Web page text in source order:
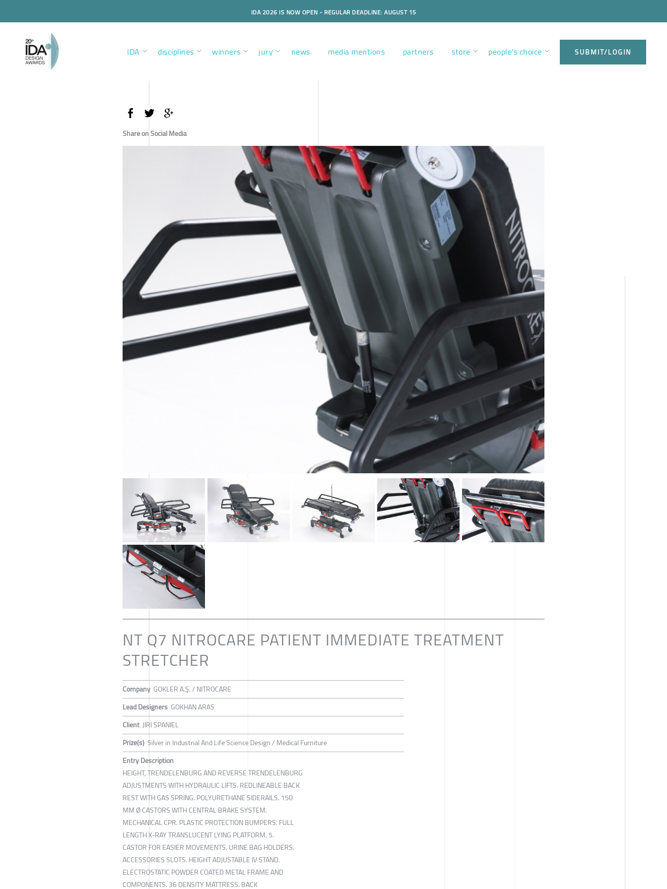
IDA 2026 IS NOW OPEN - REGULAR DEADLINE: AUGUST 15
IDA disciplines winners jury news media mentions partners store people’s choice SUBMIT/LOGIN
Share on Social Media
NT Q7 NITROCARE PATIENT IMMEDIATE TREATMENT
STRETCHER
Company GOKLER A.Ş. / NITROCARE
Lead Designers GOKHAN ARAS
Client JIRI SPANIEL
Prize(s) Silver in Industrial And Life Science Design / Medical Furniture
Entry Description
HEIGHT, TRENDELENBURG AND REVERSE TRENDELENBURG
ADJUSTMENTS WITH HYDRAULIC LIFTS. REDLINEABLE BACK
REST WITH GAS SPRING. POLYURETHANE SIDERAILS. 150
MM Ø CASTORS WITH CENTRAL BRAKE SYSTEM.
MECHANICAL CPR. PLASTIC PROTECTION BUMPERS. FULL
LENGTH X-RAY TRANSLUCENT LYING PLATFORM. 5.
CASTOR FOR EASIER MOVEMENTS. URINE BAG HOLDERS.
ACCESSORIES SLOTS. HEIGHT ADJUSTABLE IV STAND.
ELECTROSTATIC POWDER COATED METAL FRAME AND
COMPONENTS. 36 DENSITY MATTRESS. BACK